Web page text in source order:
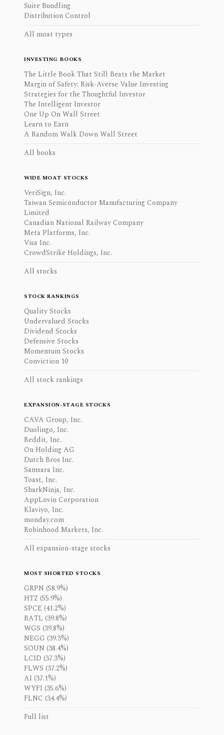
Suite Bundling
Distribution Control
All moat types
INVESTING BOOKS
The Little Book That Still Beats the Market
Margin of Safety: Risk-Averse Value Investing
Strategies for the Thoughtful Investor
The Intelligent Investor
One Up On Wall Street
Learn to Earn
A Random Walk Down Wall Street
All books
WIDE MOAT STOCKS
VeriSign, Inc.
Taiwan Semiconductor Manufacturing Company
Limited
Canadian National Railway Company
Meta Platforms, Inc.
Visa Inc.
CrowdStrike Holdings, Inc.
All stocks
STOCK RANKINGS
Quality Stocks
Undervalued Stocks
Dividend Stocks
Defensive Stocks
Momentum Stocks
Conviction 10
All stock rankings
EXPANSION-STAGE STOCKS
CAVA Group, Inc.
Duolingo, Inc.
Reddit, Inc.
On Holding AG
Dutch Bros Inc.
Samsara Inc.
Toast, Inc.
SharkNinja, Inc.
AppLovin Corporation
Klaviyo, Inc.
monday.com
Robinhood Markets, Inc.
All expansion-stage stocks
MOST SHORTED STOCKS
GRPN (58.9%)
HTZ (55.9%)
SPCE (41.2%)
BATL (39.8%)
WGS (39.8%)
NEGG (39.3%)
SOUN (38.4%)
LCID (37.3%)
FLWS (37.2%)
AI (37.1%)
WYFI (35.6%)
FLNC (34.4%)
Full list